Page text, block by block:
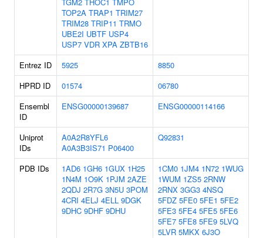
TOP2A TRAP1 TRIM27
TRIM28 TRIP11 TRMO
UBE2I UBTF USP4
USP7 VDR XPA ZBTB16
Entrez ID 5925
8850
HPRD ID
01574
06780
Ensembl
ID
ENSG00000139687 ENSG00000114166
Uniprot
IDs
A0A2R8YFL6
A0A3B3IS71 P06400
Q92831
PDB IDs 1AD6 1GH6 1GUX 1H25
1N4M 1O9K 1PJM 2AZE
2QDJ 2R7G 3N5U 3POM
4CRI 4ELJ 4ELL 9DGK
9DHC 9DHF 9DHU
1CM0 1JM4 1N72 1WUG
1WUM 1ZS5 2RNW
2RNX 3GG3 4NSQ
5FDZ 5FE0 5FE1 5FE2
5FE3 5FE4 5FE5 5FE6
5FE7 5FE8 5FE9 5LVQ
5LVR 5MKX 6J3O